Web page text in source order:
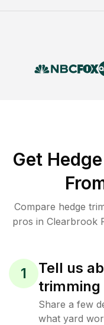
Get
Compare hedge
pros in Clearbrook
1
Tell us
trimming
Share a few
what yard